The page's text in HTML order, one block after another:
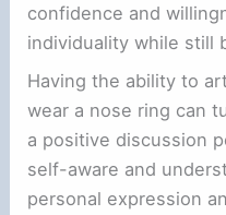
confidence and
individuality while still
Having the ability to
wear a nose ring can
a positive discussion
self-aware and
personal expression